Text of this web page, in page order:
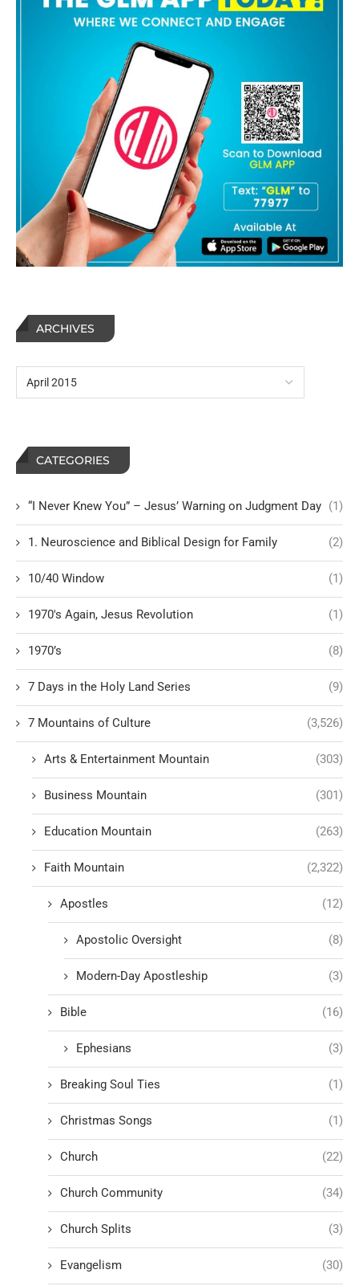
ARCHIVES
CATEGORIES
“I Never Knew You” – Jesus’ Warning on Judgment Day (1)
1. Neuroscience and Biblical Design for Family (2)
10/40 Window (1)
1970's Again, Jesus Revolution (1)
1970’s (8)
7 Days in the Holy Land Series (9)
7 Mountains of Culture (3,526)
Arts & Entertainment Mountain (303)
Business Mountain (301)
Education Mountain (263)
Faith Mountain (2,322)
Apostles (12)
Apostolic Oversight (8)
Modern-Day Apostleship (3)
Bible (16)
Ephesians (3)
Breaking Soul Ties (1)
Christmas Songs (1)
Church (22)
Church Community (34)
Church Splits (3)
Evangelism (30)